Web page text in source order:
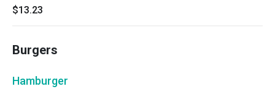
$13.23
Burgers
Hamburger